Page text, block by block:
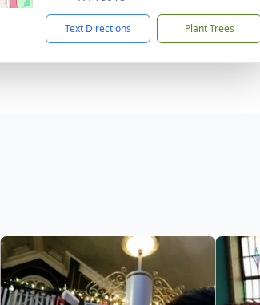
Text Directions Plant Trees